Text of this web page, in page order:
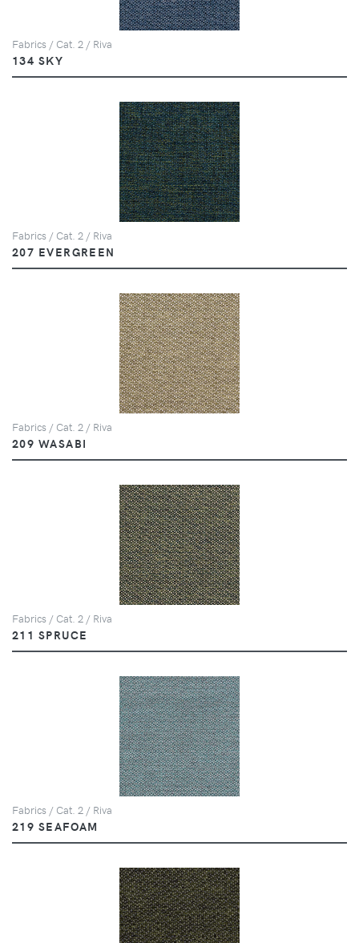
Fabrics / Cat. 2 / Riva
134 SKY
Fabrics / Cat. 2 / Riva
207 EVERGREEN
Fabrics / Cat. 2 / Riva
209 WASABI
Fabrics / Cat. 2 / Riva
211 SPRUCE
Fabrics / Cat. 2 / Riva
219 SEAFOAM